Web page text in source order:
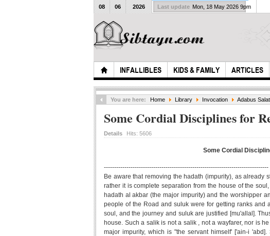
INFALLIBLES KIDS & FAMILY ARTICLES
08 06 2026 Last update Mon, 18 May 2026 9pm
You are here: Home Library Invocation Adabus Salat
Some Cordial Disciplines for
Details Hits: 5606
Some Cordial
--------------------------------------------------------------------------------
Be aware that removing the hadath (impurity), as already
rather it is complete separation from the house of the
hadath al akbar (the major impurity) and the worshipper
people of the Road and suluk were for getting ranks and
soul, and the journey and suluk are justified [mu'allal].
house. Such a salik is not a salik , not a wayfarer, nor is
major impurity, which is "the servant himself' ['ain-i